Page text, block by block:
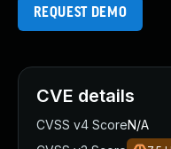
REQUEST DEMO
CVE details
CVSS v4 ScoreN/A